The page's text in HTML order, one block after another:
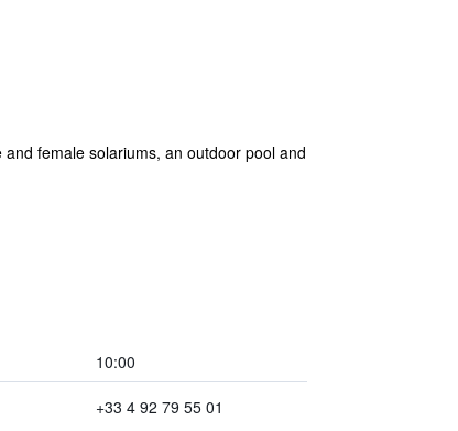
female solariums, an outdoor pool and
10:00
+33 4 92 79 55 01